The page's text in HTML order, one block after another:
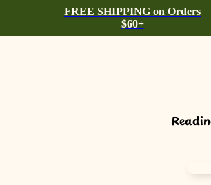
FREE SHIPPING on Orders
$60+